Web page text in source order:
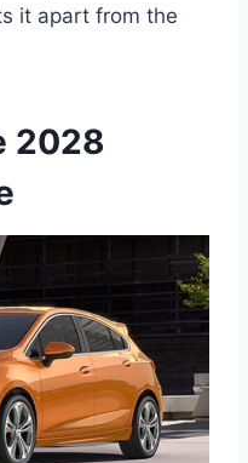
it apart from the
2028